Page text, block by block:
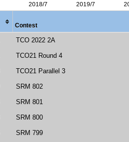
Contest
TCO 2022 2A
TCO21 Round 4
TCO21 Parallel 3
SRM 802
SRM 801
SRM 800
SRM 799